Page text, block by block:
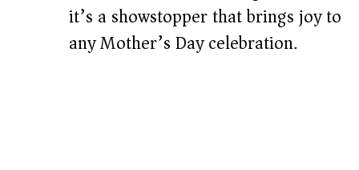
it’s a showstopper that brings joy to
any Mother’s Day celebration.